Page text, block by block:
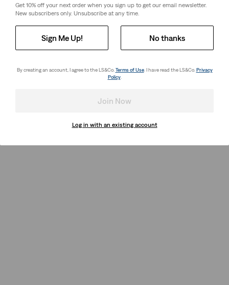
Get 10% off your next order when you sign up to get our email newsletter.
New subscribers only. Unsubscribe at any time.
Sign Me Up! No thanks
By creating an account, I agree to the LS&Co. Terms of Use. I have read the LS&Co. Privacy
Policy.
Join Now
Log in with an existing account